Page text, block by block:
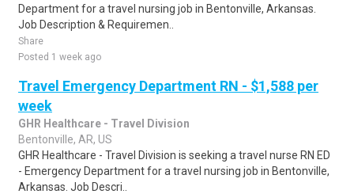
Department for a travel nursing job in Bentonville, Arkansas.
Job Description & Requiremen..
Share
Posted 1 week ago
Travel Emergency Department RN - $1,588 per
week
GHR Healthcare - Travel Division
Bentonville, AR, US
GHR Healthcare - Travel Division is seeking a travel nurse RN ED
- Emergency Department for a travel nursing job in Bentonville,
Arkansas. Job Descri..